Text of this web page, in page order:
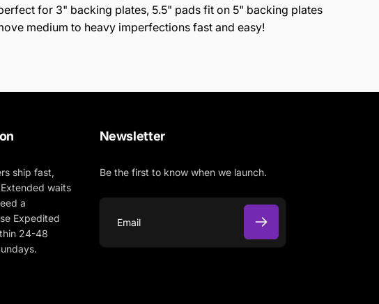
for 3" backing plates, 5.5" pads fit on 5" backing plates
medium to heavy imperfections fast and easy!
ship fast,
waits
a
Expedited
24-48
Newsletter
Be the first to know when we launch.
E